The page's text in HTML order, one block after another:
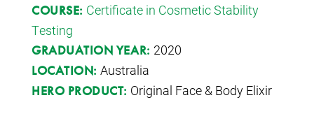
COURSE: Certificate in Cosmetic Stability
Testing
GRADUATION YEAR: 2020
LOCATION: Australia
HERO PRODUCT: Original Face & Body Elixir